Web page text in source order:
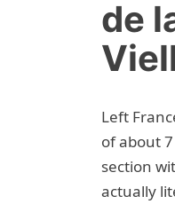
de
Left
of about
section
actually